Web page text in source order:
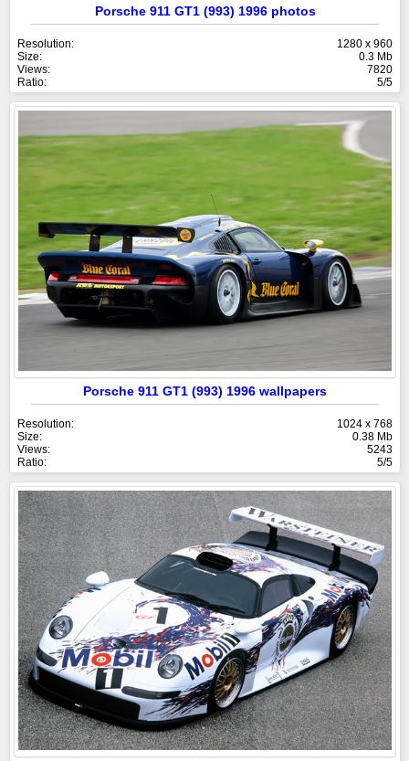
Porsche 911 GT1 (993) 1996 photos
Resolution:
1280 x 960
Size:
0.3 Mb
Views:
7820
Ratio:
5/5
Porsche 911 GT1 (993) 1996 wallpapers
Resolution:
1024 x 768
Size:
0.38 Mb
Views:
5243
Ratio:
5/5